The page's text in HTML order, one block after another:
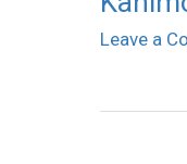
Leave a